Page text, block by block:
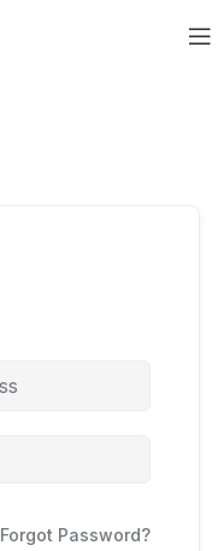
Forgot Password?